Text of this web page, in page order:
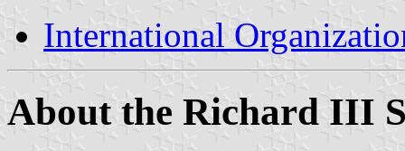
International
About the Richard III